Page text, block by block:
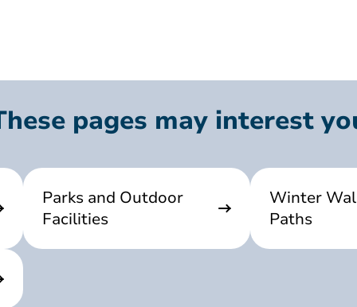
pages may interest
Parks and Outdoor
Facilities
Winter
Paths